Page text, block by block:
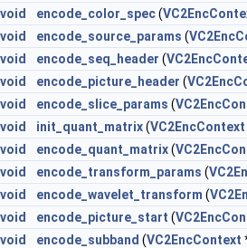
void encode_color_spec(
void encode_source_params (
void encode_seq_header (
void encode_picture_header (
void encode_slice_params (
void init_quant_matrix(VC2EncContext
void encode_quant_matrix(
void encode_transform_params (
void encode_wavelet_transform (
void encode_picture_start (
void encode_subband (VC2EncContext